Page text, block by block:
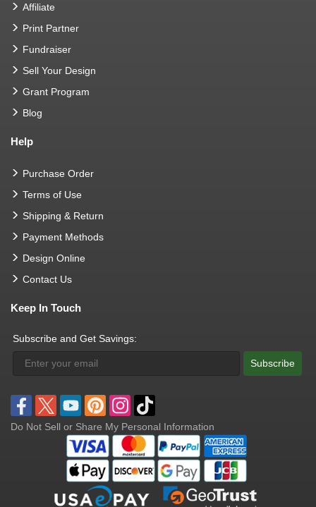
Affiliate
Print Partner
Fundraiser
Sell Your Design
Grant Program
Blog
Help
Purchase Order
Terms of Use
Shipping & Return
Payment Methods
Design Online
Contact Us
Keep In Touch
Subscribe and Get Savings:
Subscribe
Do Not Sell or Share My Personal Information